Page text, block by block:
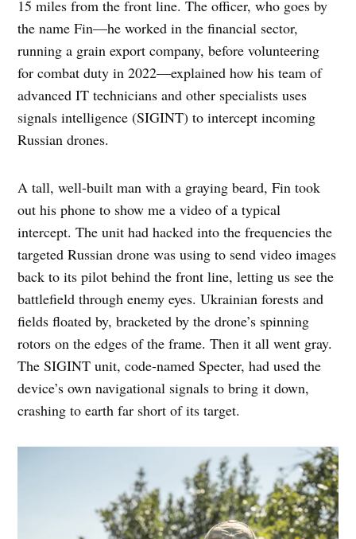
15 miles from the front line. The officer, who goes by
the name Fin—he worked in the financial sector,
running a grain export company, before volunteering
for combat duty in 2022—explained how his team of
advanced IT technicians and other specialists uses
signals intelligence (SIGINT) to intercept incoming
Russian drones.
A tall, well-built man with a graying beard, Fin took
out his phone to show me a video of a typical
intercept. The unit had hacked into the frequencies the
targeted Russian drone was using to send video images
back to its pilot behind the front line, letting us see the
battlefield through enemy eyes. Ukrainian forests and
fields floated by, bracketed by the drone’s spinning
rotors on the edges of the frame. Then it all went gray.
The SIGINT unit, code-named Specter, had used the
device’s own navigational signals to bring it down,
crashing to earth far short of its target.